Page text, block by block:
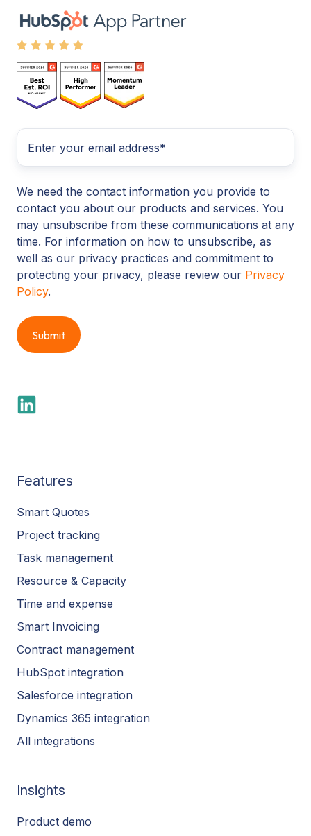
We need the contact information you provide to
contact you about our products and services. You
may unsubscribe from these communications at any
time. For information on how to unsubscribe, as
well as our privacy practices and commitment to
protecting your privacy, please review our Privacy
Policy.
Features
Smart Quotes
Project tracking
Task management
Resource & Capacity
Time and expense
Smart Invoicing
Contract management
HubSpot integration
Salesforce integration
Dynamics 365 integration
All integrations
Insights
Product demo